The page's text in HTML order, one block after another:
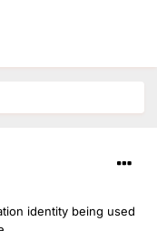
identity being used